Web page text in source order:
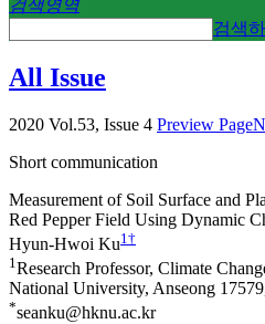
검색영역
검색하
All Issue
2020 Vol.53, Issue 4 Preview Page
Short communication
Measurement of Soil Surface and
Red Pepper Field Using Dynamic
Hyun-Hwoi Ku1 †
1Research Professor, Climate
National University, Anseong
*seanku@hknu.ac.kr